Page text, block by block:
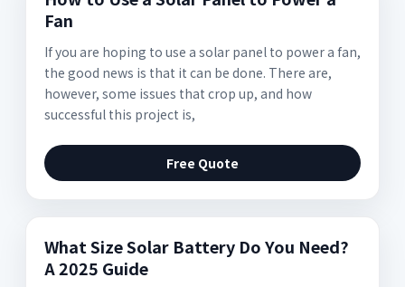
Fan
If you are hoping to use a solar panel to power a fan,
the good news is that it can be done. There are,
however, some issues that crop up, and how
successful this project is,
Free Quote
What Size Solar Battery Do You Need?
A 2025 Guide